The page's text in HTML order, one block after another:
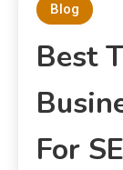
Blog
Best
For